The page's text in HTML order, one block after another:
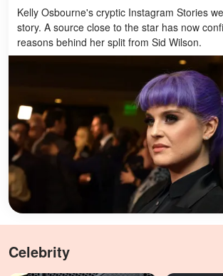
Kelly Osbourne's cryptic Instagram Stories
story. A source close to the star has now
reasons behind her split from Sid Wilson.
Celebrity